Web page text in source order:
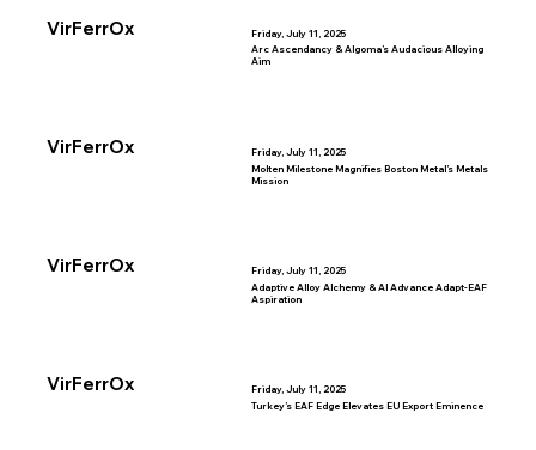
VirFerrOx Friday, July 11, 2025
VirFerrOx
Arc Ascendancy & Algoma’s Audacious Alloying
Aim
Friday, July 11, 2025
VirFerrOx
Molten Milestone Magnifies Boston Metal’s Metals
Mission
Friday, July 11, 2025
VirFerrOx
Adaptive Alloy Alchemy & AI Advance Adapt-EAF
Aspiration
Friday, July 11, 2025
Turkey’s EAF Edge Elevates EU Export Eminence